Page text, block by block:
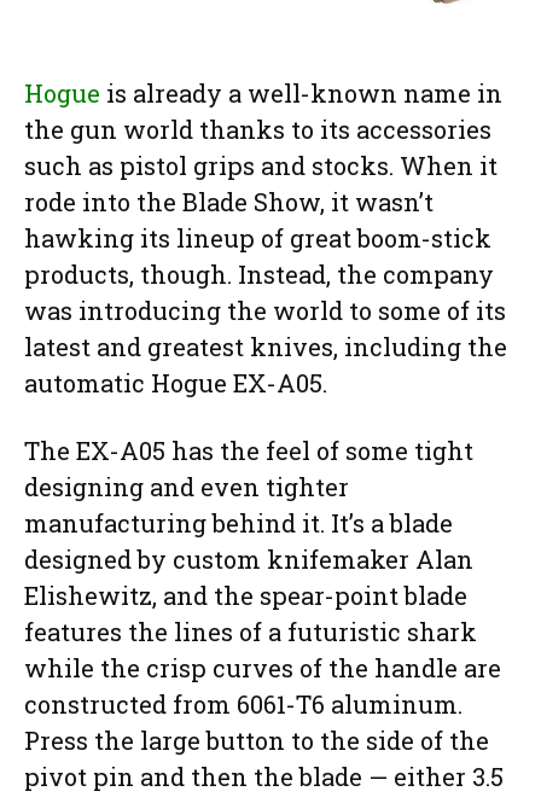
Hogue is already a well-known name in
the gun world thanks to its accessories
such as pistol grips and stocks. When it
rode into the Blade Show, it wasn’t
hawking its lineup of great boom-stick
products, though. Instead, the company
was introducing the world to some of its
latest and greatest knives, including the
automatic Hogue EX-A05.
The EX-A05 has the feel of some tight
designing and even tighter
manufacturing behind it. It’s a blade
designed by custom knifemaker Alan
Elishewitz, and the spear-point blade
features the lines of a futuristic shark
while the crisp curves of the handle are
constructed from 6061-T6 aluminum.
Press the large button to the side of the
pivot pin and then the blade — either 3.5